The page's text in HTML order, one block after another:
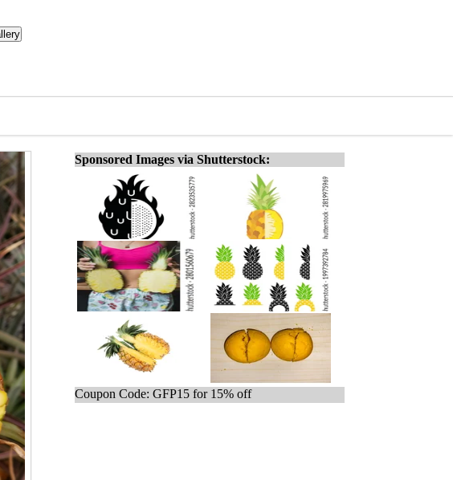
Sponsored Images via Shutterstock:
Coupon Code: GFP15 for 15% off